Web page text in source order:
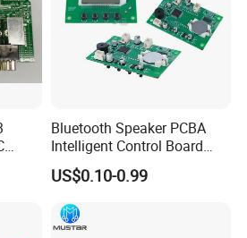
Bluetooth Speaker PCBA
Intelligent Control Board
with Voice Control Function
Design
US$0.10-0.99